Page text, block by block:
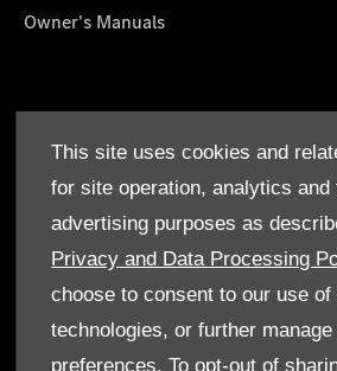
This site uses cookies and
for site operation, analytics and
advertising purposes as
Privacy and Data Processing
choose to consent to our use of
technologies, or further
preferences. To opt-out of
Owner's Manuals
Who We Are
Find a Dealer
Offers